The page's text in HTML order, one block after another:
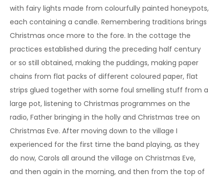
with fairy lights made from colourfully painted honeypots,
each containing a candle. Remembering traditions brings
Christmas once more to the fore. In the cottage the
practices established during the preceding half century
or so still obtained, making the puddings, making paper
chains from flat packs of different coloured paper, flat
strips glued together with some foul smelling stuff from a
large pot, listening to Christmas programmes on the
radio, Father bringing in the holly and Christmas tree on
Christmas Eve. After moving down to the village I
experienced for the first time the band playing, as they
do now, Carols all around the village on Christmas Eve,
and then again in the morning, and then from the top of